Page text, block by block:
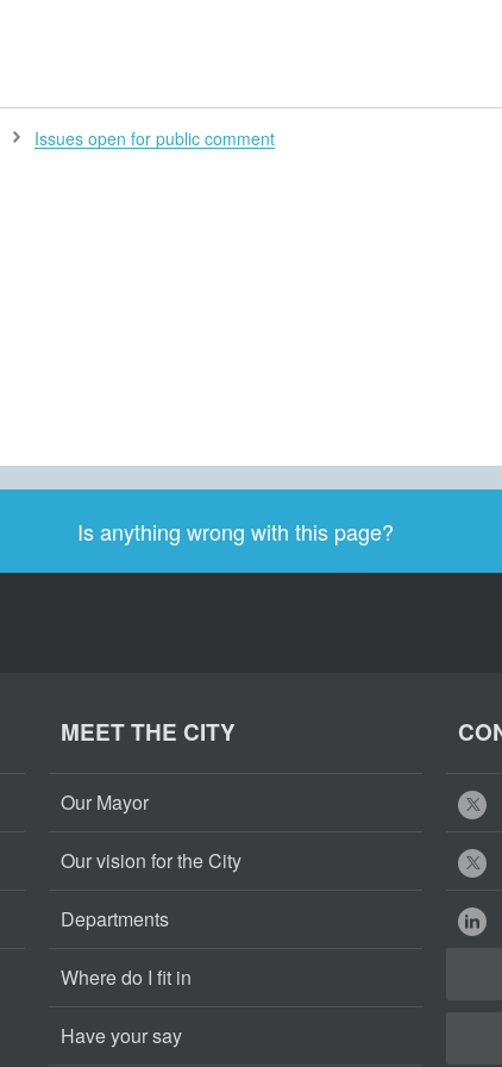
Issues open for public comment
Is anything wrong with this page?
MEET THE CITY
Our Mayor
Our vision for the City
Departments
Where do I fit in
Have your say